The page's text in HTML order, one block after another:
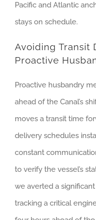
Pacific and Atlantic
stays on schedule.
Avoiding Transit
Proactive
Proactive husbandry
ahead of the Canal’s
moves a transit time
delivery schedules
constant
to verify the vessel’s
we averted a
tracking a critical